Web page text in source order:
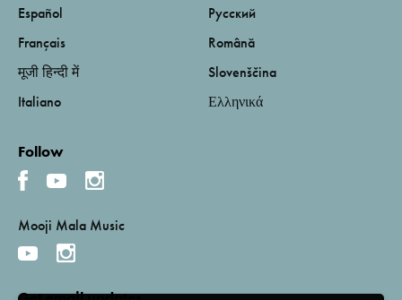
Español
Français
मूजी हिन्दी में
Italiano
Русский
Română
Slovenščina
Ελληνικά
Follow
Mooji Mala Music